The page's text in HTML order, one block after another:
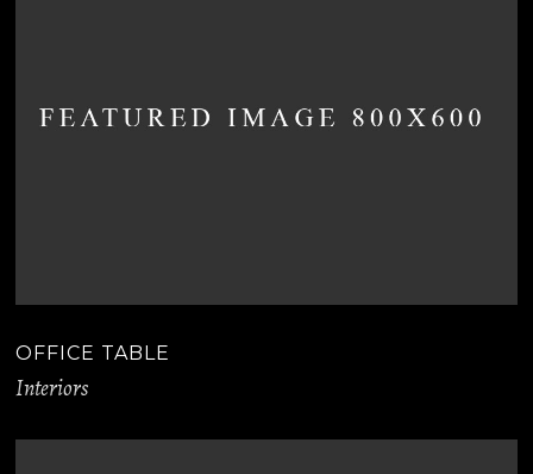
OFFICE TABLE
Interiors